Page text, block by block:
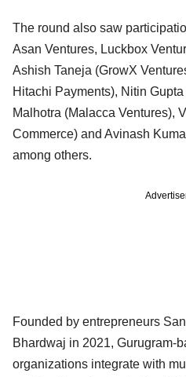
The round also saw
Asan Ventures, Luckbox
Ashish Taneja (GrowX
Hitachi Payments), Nitin
Malhotra (Malacca Ventures),
Commerce) and Avinash
among others.
Founded by entrepreneurs
Bhardwaj in 2021, Gurugram-
organizations integrate with